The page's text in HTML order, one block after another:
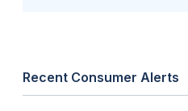
Recent Consumer Alerts